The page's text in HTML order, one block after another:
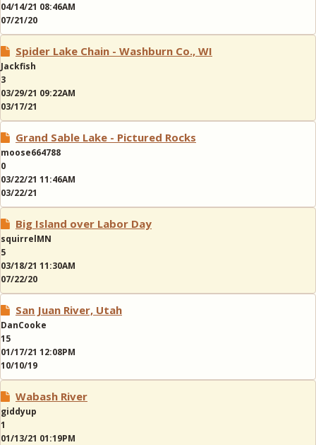
04/14/21 08:46AM
07/21/20
Spider Lake Chain - Washburn Co., WI
Jackfish
3
03/29/21 09:22AM
03/17/21
Grand Sable Lake - Pictured Rocks
moose664788
0
03/22/21 11:46AM
03/22/21
Big Island over Labor Day
squirrelMN
5
03/18/21 11:30AM
07/22/20
San Juan River, Utah
DanCooke
15
01/17/21 12:08PM
10/10/19
Wabash River
giddyup
1
01/13/21 01:19PM